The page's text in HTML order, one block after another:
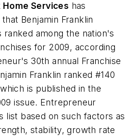
Services has
Benjamin Franklin
ranked among the nation's
for 2009, according
30th annual Franchise
Franklin ranked #140
is published in the
issue. Entrepreneur
list based on such factors as
stability, growth rate